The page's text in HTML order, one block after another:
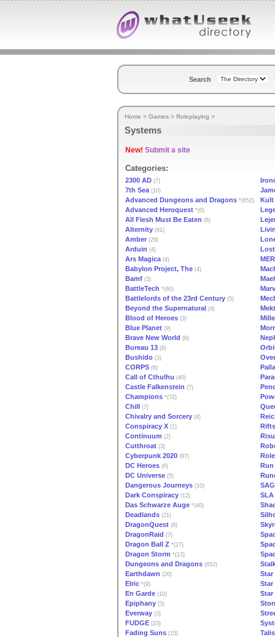
Search
Home > Games > Roleplaying >
Systems
New! Submit a site
Categories:
2300 AD (7)
7th Sea(10)
Advanced Dungeons and Dragons *(652) Kult
Advanced Heroquest *(0)
All Flesh Must Be Eaten (8)
Alternity (61)
Amber (29)
Arduin (4)
Ars Magica(4)
Babylon Project, The (4)
Bamf (3)
BattleTech *(60)
Battlelords of the 23rd Century (5)
Beyond the Supernatural (4)
Blood of Heroes (3)
Blue Planet (9)
Brave New World (6)
Bureau 13 (8)
Bushido (3)
CORPS (6)
Call of Cthulhu (40)
Castle Falkenstein (7)
Champions *(72)
Chill (7)
Chivalry and Sorcery (4)
Conspiracy X (1)
Rifts
Continuum (2)
Cutthroat (3)
Cyberpunk 2020 (97)
DC Heroes (6)
DC Universe (5)
Dangerous Journeys (10)
Dark Conspiracy (12)
Das Schwarze Auge *(40)
Deadlands (21)
DragonQuest (8)
DragonRaid (7)
Dragon Ball Z *(27)
Dragon Storm *(13)
Dungeons and Dragons (652)
Earthdawn (20)
Star
Elric *(9)
Star
En Garde (10)
Star
Epiphany (3)
Everway (3)
FUDGE (23)
Fading Suns (15)